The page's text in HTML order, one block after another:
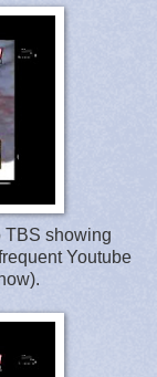
TBS showing
Youtube